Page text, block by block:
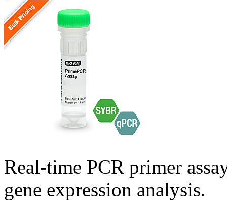
Real-time PCR primer
gene expression analysis.